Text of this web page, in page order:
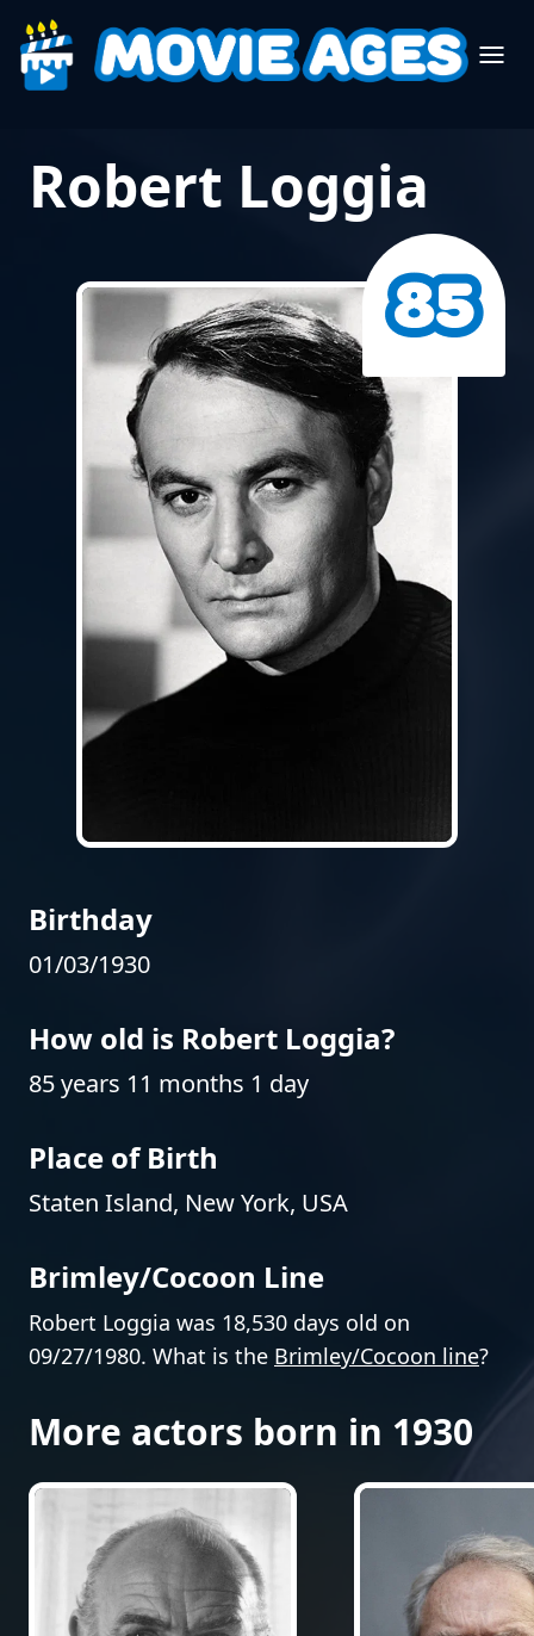
Robert Loggia
Birthday
01/03/1930
How old is Robert Loggia?
85 years 11 months 1 day
Place of Birth
Staten Island, New York, USA
Brimley/Cocoon Line
Robert Loggia was 18,530 days old on
09/27/1980. What is the Brimley/Cocoon line?
More actors born in 1930